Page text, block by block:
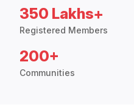
350 Lakhs+
Registered Members
200+
Communities